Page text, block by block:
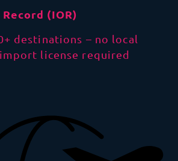
(IOR)
destinations – no local
license required